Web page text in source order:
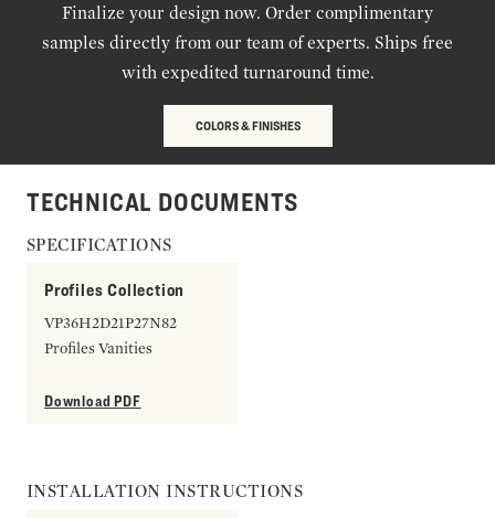
Finalize your design now. Order complimentary
samples directly from our team of experts. Ships free
with expedited turnaround time.
COLORS & FINISHES
TECHNICAL DOCUMENTS
SPECIFICATIONS
Profiles Collection
VP36H2D21P27N82
Profiles Vanities
Download PDF
INSTALLATION INSTRUCTIONS